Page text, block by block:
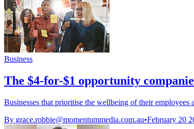
Business
The $4-for-$1 opportunity
Businesses that prioritise the wellbeing of their
By grace.robbie@momentummedia.com.au•February 20